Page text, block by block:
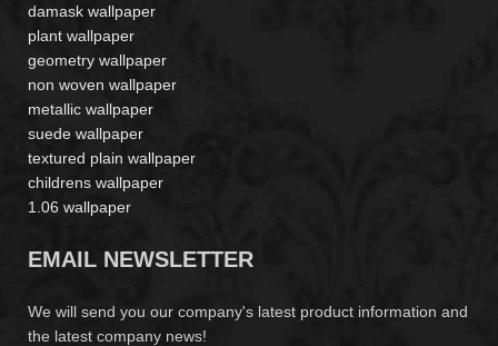
damask wallpaper
plant wallpaper
geometry wallpaper
non woven wallpaper
metallic wallpaper
suede wallpaper
textured plain wallpaper
childrens wallpaper
1.06 wallpaper
EMAIL NEWSLETTER
We will send you our company's latest product information and
the latest company news!